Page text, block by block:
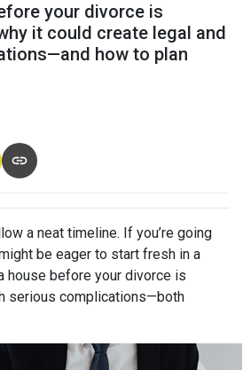
your divorce is
it could create legal and
how to plan
a neat timeline. If you’re going
be eager to start fresh in a
house before your divorce is
serious complications—both